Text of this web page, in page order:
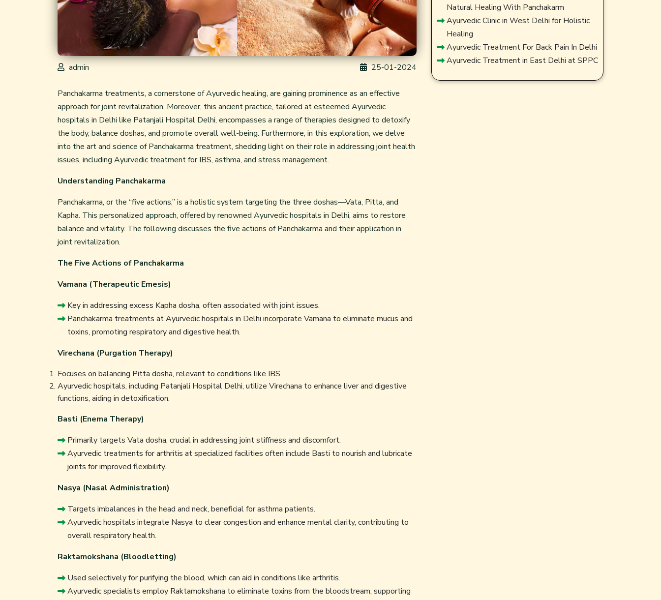
admin 25-01-2024
Panchakarma treatments, a cornerstone of Ayurvedic healing, are gaining prominence as an effective
approach for joint revitalization. Moreover, this ancient practice, tailored at esteemed Ayurvedic
hospitals in Delhi like Patanjali Hospital Delhi, encompasses a range of therapies designed to detoxify
the body, balance doshas, and promote overall well-being. Furthermore, in this exploration, we delve
into the art and science of Panchakarma treatment, shedding light on their role in addressing joint health
issues, including Ayurvedic treatment for IBS, asthma, and stress management.
Understanding Panchakarma
Panchakarma, or the “five actions,” is a holistic system targeting the three doshas—Vata, Pitta, and
Kapha. This personalized approach, offered by renowned Ayurvedic hospitals in Delhi, aims to restore
balance and vitality. The following discusses the five actions of Panchakarma and their application in
joint revitalization.
The Five Actions of Panchakarma
Vamana (Therapeutic Emesis)
Key in addressing excess Kapha dosha, often associated with joint issues.
Panchakarma treatments at Ayurvedic hospitals in Delhi incorporate Vamana to eliminate mucus and
toxins, promoting respiratory and digestive health.
Virechana (Purgation Therapy)
Focuses on balancing Pitta dosha, relevant to conditions like IBS.
Ayurvedic hospitals, including Patanjali Hospital Delhi, utilize Virechana to enhance liver and digestive
functions, aiding in detoxification.
Basti (Enema Therapy)
Primarily targets Vata dosha, crucial in addressing joint stiffness and discomfort.
Ayurvedic treatments for arthritis at specialized facilities often include Basti to nourish and lubricate
joints for improved flexibility.
Nasya (Nasal Administration)
Targets imbalances in the head and neck, beneficial for asthma patients.
Ayurvedic hospitals integrate Nasya to clear congestion and enhance mental clarity, contributing to
overall respiratory health.
Raktamokshana (Bloodletting)
Used selectively for purifying the blood, which can aid in conditions like arthritis.
Ayurvedic specialists employ Raktamokshana to eliminate toxins from the bloodstream, supporting
Natural Healing With Panchakarm
Ayurvedic Clinic in West Delhi for Holistic
Healing
Ayurvedic Treatment For Back Pain In Delhi
Ayurvedic Treatment in East Delhi at SPPC